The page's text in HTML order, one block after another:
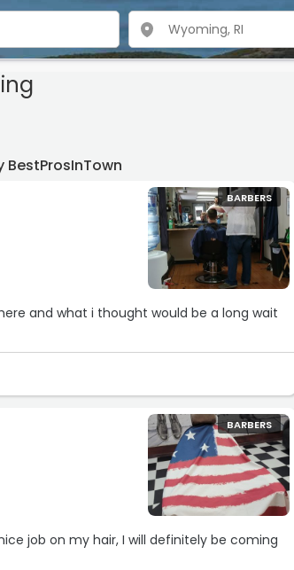
BARBERS
BARBERS
job on my hair, I will definitely be coming